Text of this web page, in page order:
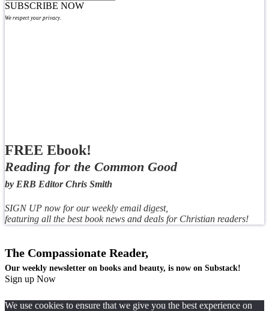
SUBSCRIBE NOW
We respect your privacy.
FREE Ebook!
Reading for the Common Good
by ERB Editor Chris Smith
SIGN UP now for our weekly email digest,
featuring all the best book news and deals for Christian readers!
The Compassionate Reader,
Our weekly newsletter on books and beauty, is now on Substack!
Sign up Now
We use cookies to ensure that we give you the best experience on